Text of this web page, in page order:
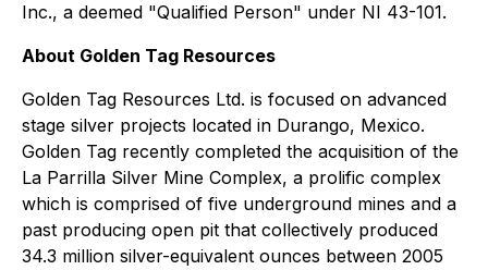
Inc., a deemed "Qualified Person" under NI 43-101.
About Golden Tag Resources
Golden Tag Resources Ltd. is focused on advanced
stage silver projects located in Durango, Mexico.
Golden Tag recently completed the acquisition of the
La Parrilla Silver Mine Complex, a prolific complex
which is comprised of five underground mines and a
past producing open pit that collectively produced
34.3 million silver-equivalent ounces between 2005